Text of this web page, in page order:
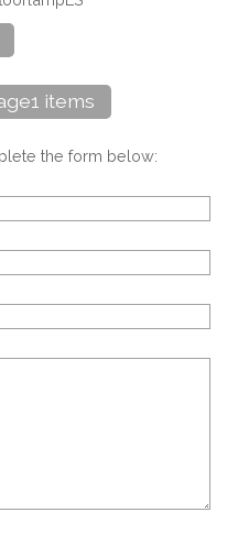
items
the form below: